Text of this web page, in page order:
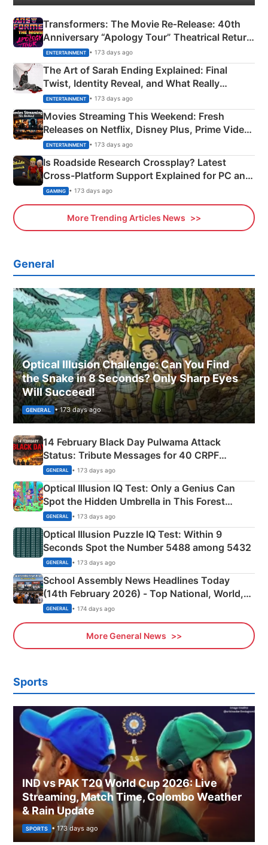
Transformers: The Movie Re‑Release: 40th
Anniversary “Apology Tour” Theatrical Return
Explained
ENTERTAINMENT • 173 days ago
The Art of Sarah Ending Explained: Final
Twist, Identity Reveal, and What Really
Happened
ENTERTAINMENT • 173 days ago
Movies Streaming This Weekend: Fresh
Releases on Netflix, Disney Plus, Prime Video
& More
ENTERTAINMENT • 173 days ago
Is Roadside Research Crossplay? Latest
Cross-Platform Support Explained for PC and
Xbox
GAMING • 173 days ago
More Trending Articles News
General
Optical Illusion Challenge: Can You Find
the Snake in 8 Seconds? Only Sharp Eyes
Will Succeed!
GENERAL • 173 days ago
14 February Black Day Pulwama Attack
Status: Tribute Messages for 40 CRPF
Martyrs
GENERAL • 173 days ago
Optical Illusion IQ Test: Only a Genius Can
Spot the Hidden Umbrella in This Forest
Camping Scene
GENERAL • 173 days ago
Optical Illusion Puzzle IQ Test: Within 9
Seconds Spot the Number 5488 among 5432
GENERAL • 173 days ago
School Assembly News Headlines Today
(14th February 2026) - Top National, World,
Sports, Business News Updates
GENERAL • 174 days ago
More General News
Sports
IND vs PAK T20 World Cup 2026: Live
Streaming, Match Time, Colombo Weather
& Rain Update
SPORTS • 173 days ago